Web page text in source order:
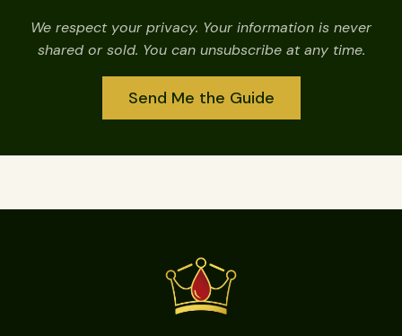
We respect your privacy. Your information is never
shared or sold. You can unsubscribe at any time.
Send Me the Guide